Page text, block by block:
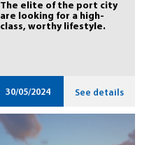
The elite of the port city
are looking for a high-
class, worthy lifestyle.
30/05/2024 See details